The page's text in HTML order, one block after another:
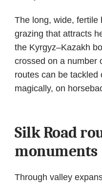
The long, wide, fertile
grazing that attracts
the Kyrgyz–Kazakh
crossed on a number
routes can be tackled
magically, on
Silk Road
monuments
Through valley